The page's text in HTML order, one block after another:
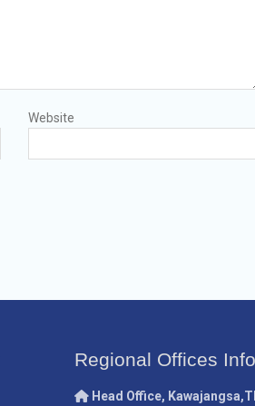
Website
Regional Offices Info
Head Office,